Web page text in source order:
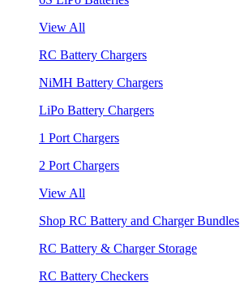
View All
RC Battery Chargers
NiMH Battery Chargers
LiPo Battery Chargers
1 Port Chargers
2 Port Chargers
View All
Shop RC Battery and Charger Bundles
RC Battery & Charger Storage
RC Battery Checkers